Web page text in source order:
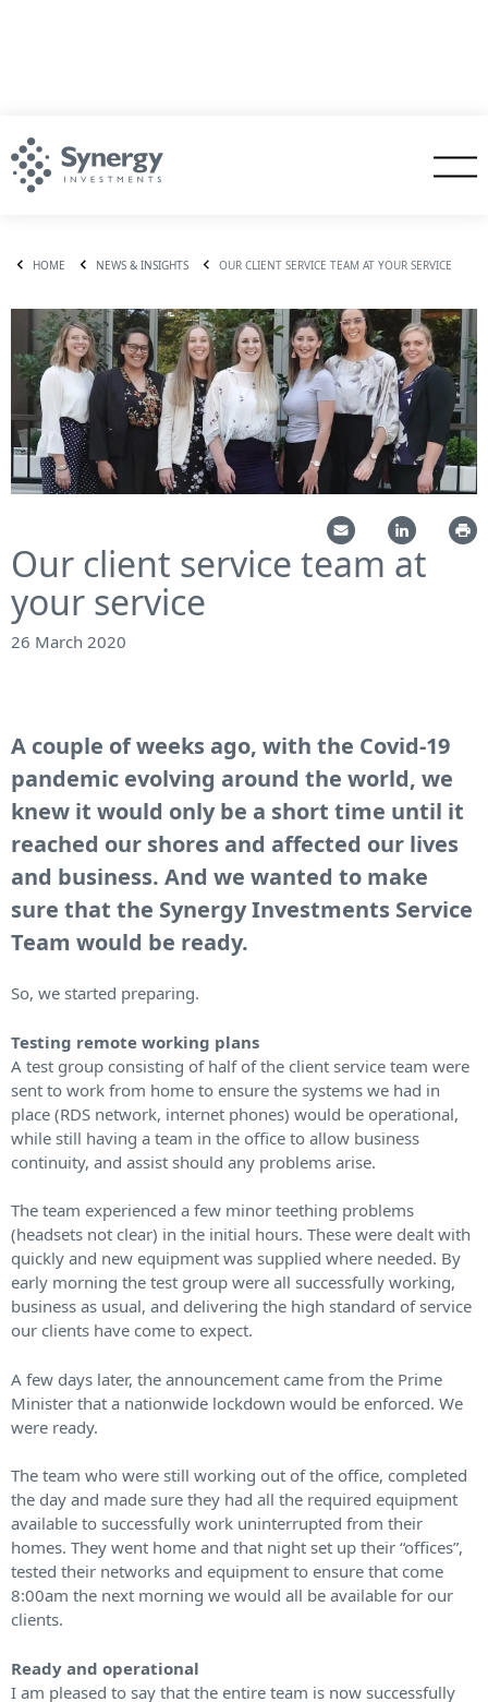
HOME NEWS & INSIGHTS OUR CLIENT SERVICE TEAM AT YOUR SERVICE
Our client service team at
your service
26 March 2020
A couple of weeks ago, with the Covid-19
pandemic evolving around the world, we
knew it would only be a short time until it
reached our shores and affected our lives
and business. And we wanted to make
sure that the Synergy Investments Service
Team would be ready.
So, we started preparing.
Testing remote working plans
A test group consisting of half of the client service team were
sent to work from home to ensure the systems we had in
place (RDS network, internet phones) would be operational,
while still having a team in the office to allow business
continuity, and assist should any problems arise.
The team experienced a few minor teething problems
(headsets not clear) in the initial hours. These were dealt with
quickly and new equipment was supplied where needed. By
early morning the test group were all successfully working,
business as usual, and delivering the high standard of service
our clients have come to expect.
A few days later, the announcement came from the Prime
Minister that a nationwide lockdown would be enforced. We
were ready.
The team who were still working out of the office, completed
the day and made sure they had all the required equipment
available to successfully work uninterrupted from their
homes. They went home and that night set up their “offices”,
tested their networks and equipment to ensure that come
8:00am the next morning we would all be available for our
clients.
Ready and operational
I am pleased to say that the entire team is now successfully